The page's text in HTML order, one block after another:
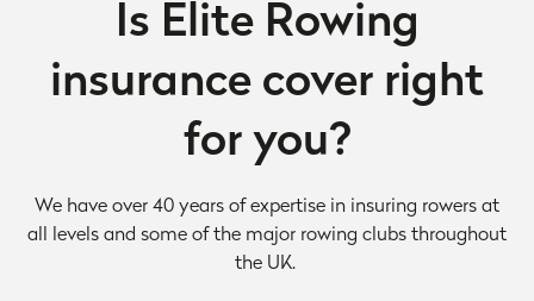
Is Elite Rowing
insurance cover right
for you?
We have over 40 years ofexpertise in insuring rowers at
all levels and some of the major rowing clubs throughout
the UK.